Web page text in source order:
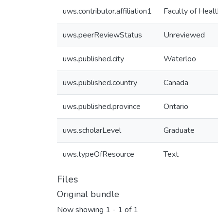
uws.contributor.affiliation1 Faculty of
uws.peerReviewStatus Unreviewed
uws.published.city Waterloo
uws.published.country Canada
uws.published.province Ontario
uws.scholarLevel Graduate
uws.typeOfResource Text
Files
Original bundle
Now showing 1 - 1 of 1